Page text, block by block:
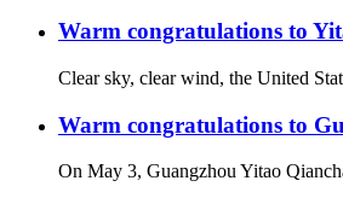
Warm congratulations to
Clear sky, clear wind, the United
Warm congratulations to
On May 3, Guangzhou Yitao